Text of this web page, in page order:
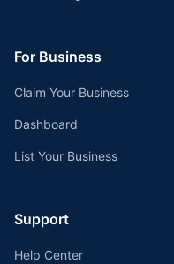
For Business
Claim Your Business
Dashboard
List Your Business
Support
Help Center